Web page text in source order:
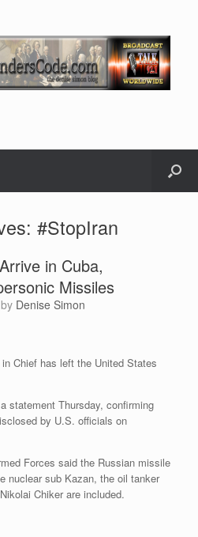
#StopIran
in Cuba,
Missiles
by Denise Simon
Chief has left the United States
statement Thursday, confirming
by U.S. officials on
Forces said the Russian missile
nuclear sub Kazan, the oil tanker
Chiker are included.